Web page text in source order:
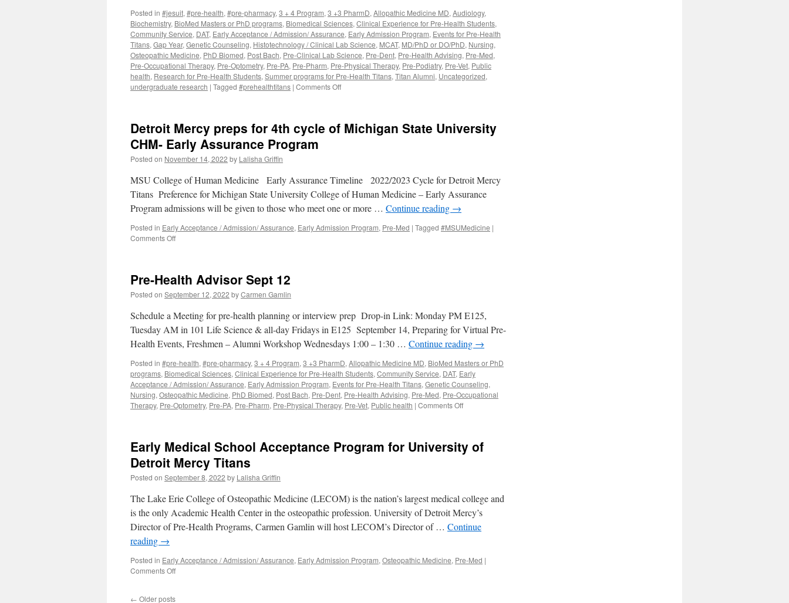
Posted in #jesuit, #pre-health, #pre-pharmacy, 3 + 4 Program, 3 +3 PharmD, Allopathic Medicine MD, Audiology,
Biochemistry, BioMed Masters or PhD programs, Biomedical Sciences, Clinical Experience for Pre-Health Students,
Community Service, DAT, Early Acceptance / Admission/ Assurance, Early Admission Program, Events for Pre-Health
Titans, Gap Year, Genetic Counseling, Histotechnology / Clinical Lab Science, MCAT, MD/PhD or DO/PhD, Nursing,
Osteopathic Medicine, PhD Biomed, Post Bach, Pre-Clinical Lab Science, Pre-Dent, Pre-Health Advising, Pre-Med,
Pre-Occupational Therapy, Pre-Optometry, Pre-PA, Pre-Pharm, Pre-Physical Therapy, Pre-Podiatry, Pre-Vet, Public
health, Research for Pre-Health Students, Summer programs for Pre-Health Titans, Titan Alumni, Uncategorized,
undergraduate research | Tagged #prehealthtitans | Comments Offon
Health
and
Alumni
Detroit Mercy preps for 4th cycle of Michigan State University
CHM- Early Assurance Program
Posted on November 14, 2022 by Lalisha Griffin
MSU College of Human Medicine Early Assurance Timeline 2022/2023 Cycle for Detroit Mercy
Titans Preference for Michigan State University College of Human Medicine – Early Assurance
Program admissions will be given to those who meet one or more … Continue reading →
Posted in Early Acceptance / Admission/ Assurance, Early Admission Program, Pre-Med | Tagged #MSUMedicine |
Comments Offon
for
4th
cycle
of
Michigan
State
University
Early
Assurance
Program
Pre-Health Advisor Sept 12
Posted on September 12, 2022 byCarmen Gamlin
Schedule a Meeting for pre-health planning or interview prep Drop-in Link: Monday PM E125,
Tuesday AM in 101 Life Science & all-day Fridays in E125 September 14, Preparing for Virtual Pre-
Health Events, Freshmen – Alumni Workshop Wednesdays 1:00 – 1:30 … Continue reading →
Posted in #pre-health, #pre-pharmacy, 3 + 4 Program, 3 +3 PharmD, Allopathic Medicine MD, BioMed Masters or PhD
programs, Biomedical Sciences, Clinical Experience for Pre-Health Students, Community Service, DAT, Early
Acceptance / Admission/ Assurance, Early Admission Program, Events for Pre-Health Titans, Genetic Counseling,
Nursing, Osteopathic Medicine, PhD Biomed, Post Bach, Pre-Dent, Pre-Health Advising, Pre-Med, Pre-Occupational
Therapy, Pre-Optometry, Pre-PA, Pre-Pharm, Pre-Physical Therapy, Pre-Vet, Public health | Comments Offon
Sept
12
Early Medical School Acceptance Program for University of
Detroit Mercy Titans
Posted on September 8, 2022 by Lalisha Griffin
The Lake Erie College of Osteopathic Medicine (LECOM) is the nation’s largest medical college and
is the only Academic Health Center in the osteopathic profession. University of Detroit Mercy’s
Director of Pre-Health Programs, Carmen Gamlin will host LECOM’s Director of … Continue
reading →
Posted in Early Acceptance / Admission/ Assurance, Early Admission Program, Osteopathic Medicine, Pre-Med |
Comments Offon
← Older posts